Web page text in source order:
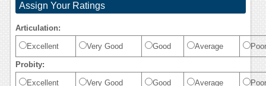
Assign Your Ratings
Articulation:
Excellent Very Good Good Average Poor
Probity:
Excellent Very Good Good Average Poor